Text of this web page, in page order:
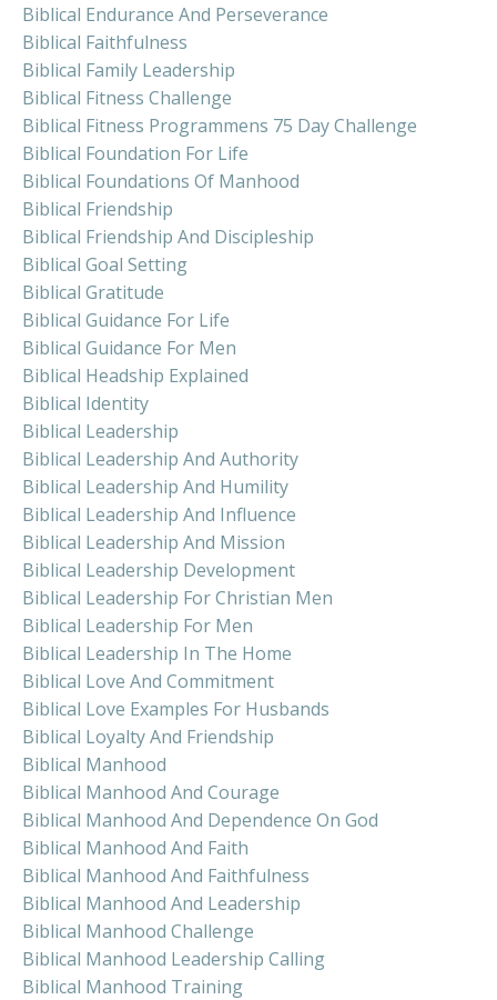
Biblical Endurance And Perseverance
Biblical Faithfulness
Biblical Family Leadership
Biblical Fitness Challenge
Biblical Fitness Programmens 75 Day Challenge
Biblical Foundation For Life
Biblical Foundations Of Manhood
Biblical Friendship
Biblical Friendship And Discipleship
Biblical Goal Setting
Biblical Gratitude
Biblical Guidance For Life
Biblical Guidance For Men
Biblical Headship Explained
Biblical Identity
Biblical Leadership
Biblical Leadership And Authority
Biblical Leadership And Humility
Biblical Leadership And Influence
Biblical Leadership And Mission
Biblical Leadership Development
Biblical Leadership For Christian Men
Biblical Leadership For Men
Biblical Leadership In The Home
Biblical Love And Commitment
Biblical Love Examples For Husbands
Biblical Loyalty And Friendship
Biblical Manhood
Biblical Manhood And Courage
Biblical Manhood And Dependence On God
Biblical Manhood And Faith
Biblical Manhood And Faithfulness
Biblical Manhood And Leadership
Biblical Manhood Challenge
Biblical Manhood Leadership Calling
Biblical Manhood Training